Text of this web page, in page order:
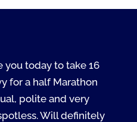
you today to take 16
for a half Marathon
polite and very
Will definitely